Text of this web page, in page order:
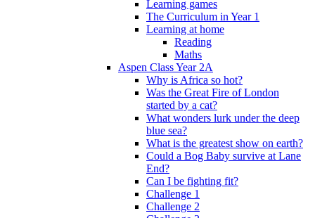
Learning games
The Curriculum in Year 1
Learning at home
Reading
Maths
Aspen Class Year 2A
Why is Africa so hot?
Was the Great Fire of London
started by a cat?
What wonders lurk under the deep
blue sea?
What is the greatest show on earth?
Could a Bog Baby survive at Lane
End?
Can I be fighting fit?
Challenge 1
Challenge 2